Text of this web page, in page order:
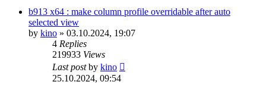
b913 x64 : make column profile overridable after auto
selected view
by kino » 03.10.2024, 19:07
4 Replies
219933 Views
Last postby kino
25.10.2024, 09:54